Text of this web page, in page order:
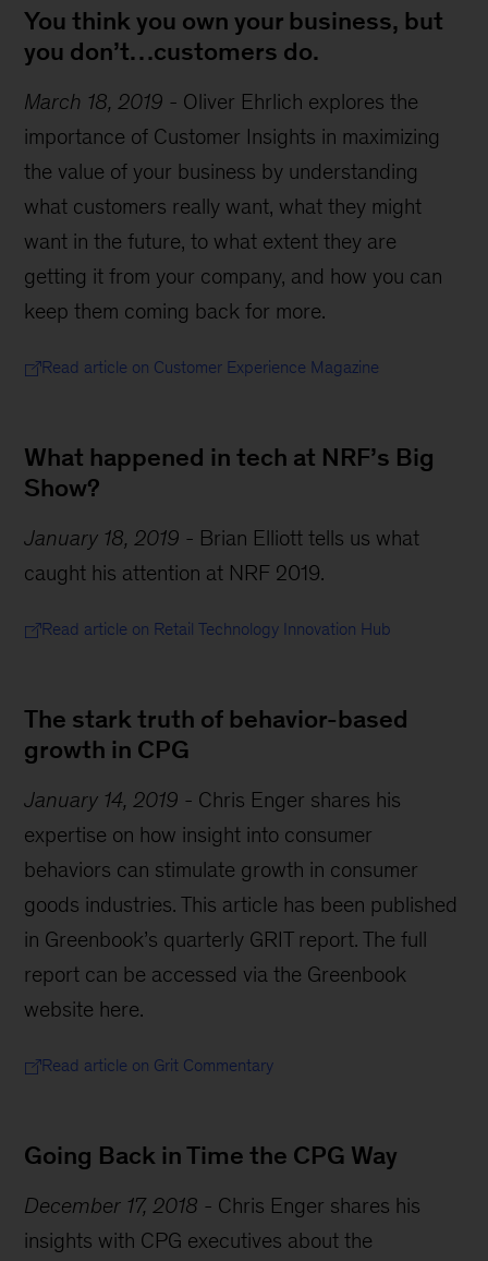
You think you own your business, but
you don’t…customers do.
March 18, 2019 - Oliver Ehrlich explores the
importance of Customer Insights in maximizing
the value of your business by understanding
what customers really want, what they might
want in the future, to what extent they are
getting it from your company, and how you can
keep them coming back for more.
Read article on Customer Experience Magazine
What happened in tech at NRF’s Big
Show?
January 18, 2019 - Brian Elliott tells us what
caught his attention at NRF 2019.
Read article on Retail Technology Innovation Hub
The stark truth of behavior-based
growth in CPG
January 14, 2019 - Chris Enger shares his
expertise on how insight into consumer
behaviors can stimulate growth in consumer
goods industries. This article has been published
in Greenbook’s quarterly GRIT report. The full
report can be accessed via the Greenbook
website here.
Read article on Grit Commentary
Going Back in Time the CPG Way
December 17, 2018 - Chris Enger shares his
insights with CPG executives about the